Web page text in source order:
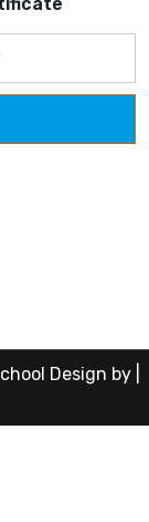
Design by |